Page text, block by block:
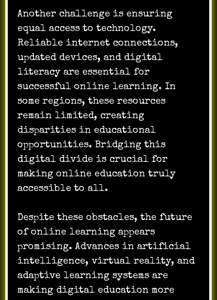
Another challenge is ensuring
equal access to technology.
Reliable internet connections,
updated devices, and digital
literacy are essential for
successful online learning. In
some regions, these resources
remain limited, creating
disparities in educational
opportunities. Bridging this
digital divide is crucial for
making online education truly
accessible to all.
Despite these obstacles, the future
of online learning appears
promising. Advances in artificial
intelligence, virtual reality, and
adaptive learning systems are
making digital education more